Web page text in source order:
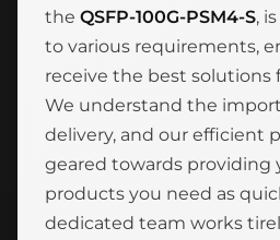
the QSFP-100G-PSM4-S,
to various requirements,
receive the best solutions
We understand the
delivery, and our efficient
geared towards providing
products you need as
dedicated team works